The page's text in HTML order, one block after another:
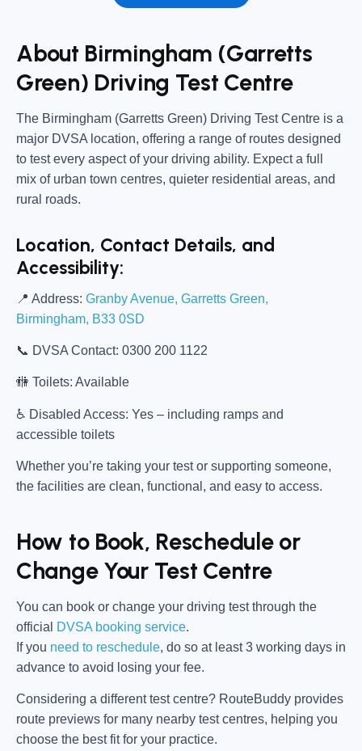
About Birmingham (Garretts
Green) Driving Test Centre
The Birmingham (Garretts Green) Driving Test Centre is a
major DVSA location, offering a range of routes designed
to test every aspect of your driving ability. Expect a full
mix of urban town centres, quieter residential areas, and
rural roads.
Location, Contact Details, and
Accessibility:
📍 Address: Granby Avenue, Garretts Green,
Birmingham, B33 0SD
📞 DVSA Contact: 0300 200 1122
🚻 Toilets: Available
♿ Disabled Access: Yes – including ramps and
accessible toilets
Whether you’re taking your test or supporting someone,
the facilities are clean, functional, and easy to access.
How to Book, Reschedule or
Change Your Test Centre
You can book or change your driving test through the
official
DVSA booking service.
If you need to reschedule, do so at least 3 working days in
advance to avoid losing your fee.
Considering a different test centre? RouteBuddy provides
route previews for many nearby test centres, helping you
choose the best fit for your practice.